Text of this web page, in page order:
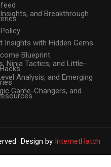
and Breakthrough
Insights with Hidden Gems
Blueprint
Ninja Tactics, and Little-
Analysis, and Emerging
Game-Changers, and
Design by InternetHatch